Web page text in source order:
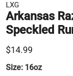
LXG
Arkansas
Speckled
$14.99
Size: 16oz